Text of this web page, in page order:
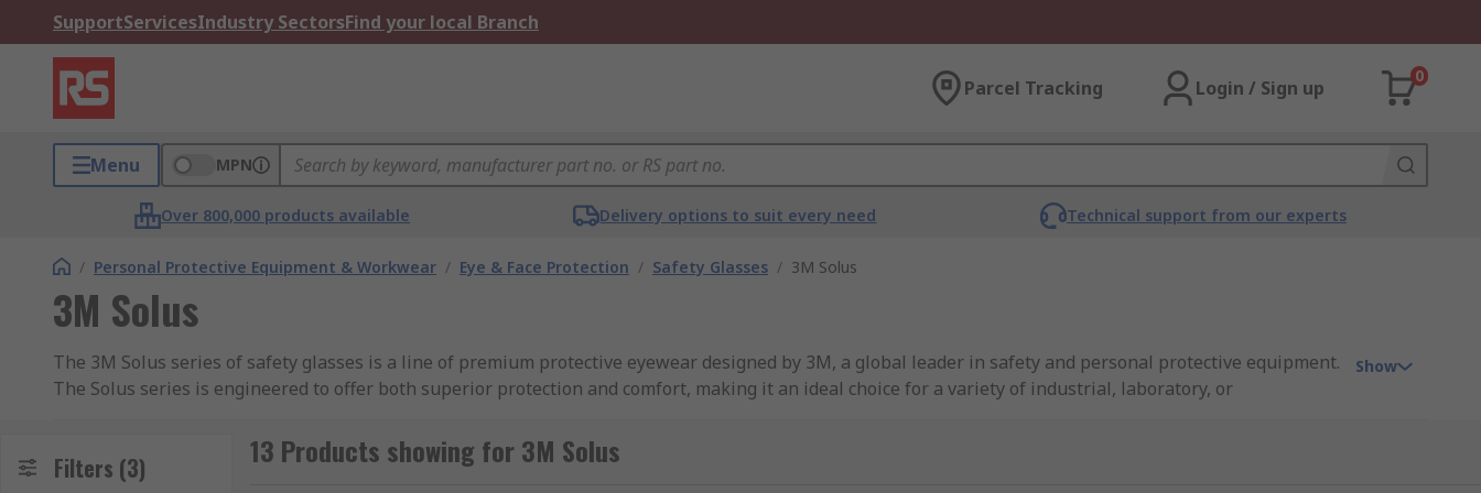
SupportServicesIndustry SectorsFind your local Branch
Parcel Tracking Login / Sign up
0
Menu MPN
Over 800,000 products available Delivery options to suit every need Technical support from our experts
/ Personal Protective Equipment & Workwear / Eye & Face Protection / Safety Glasses / 3M Solus
3M Solus
The 3M Solus series of safety glasses is a line of premium protective eyewear designed by 3M, a global leader in safety and personal protective equipment.
The Solus series is engineered to offer both superior protection and comfort, making it an ideal choice for a variety of industrial, laboratory, or
Show
Filters (3) 13 Products showing for 3M Solus